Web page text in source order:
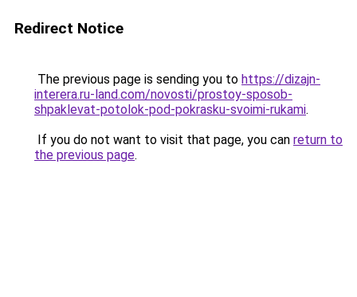
Redirect Notice
The previous page is sending you to https://dizajn-
interera.ru-land.com/novosti/prostoy-sposob-
shpaklevat-potolok-pod-pokrasku-svoimi-rukami.
If you do not want to visit that page, you can return to
the previous page.